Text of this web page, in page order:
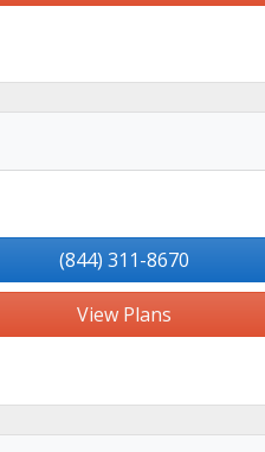
(844) 311-8670
View Plans